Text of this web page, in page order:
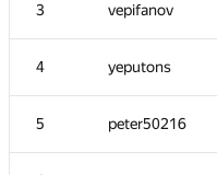
3 vepifanov
4 yeputons
5 peter50216